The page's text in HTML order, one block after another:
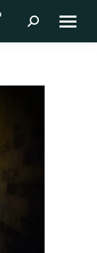
Search: